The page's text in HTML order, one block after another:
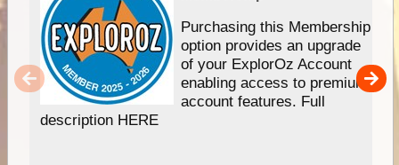
Purchasing this Membership
option provides an upgrade
of your ExplorOz Account
enabling access to premium
account features. Full
description HERE